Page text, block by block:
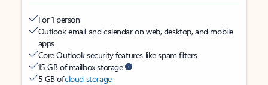
For 1 person
Outlook email and calendar on web, desktop, and mobile
apps
Core Outlook security features like spam filters
15 GB of mailbox storage
5 GB ofcloud storage